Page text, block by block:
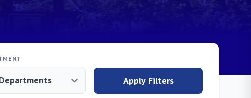
Apply Filters